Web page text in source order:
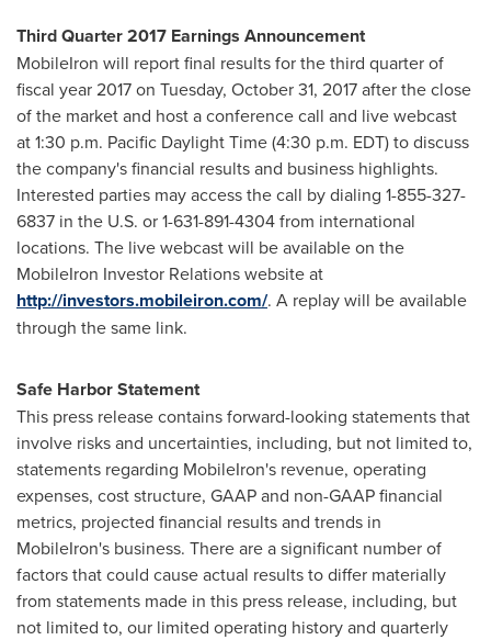
Third Quarter 2017 Earnings Announcement
MobileIron will report final results for the third quarter of
fiscal year 2017 on Tuesday, October 31, 2017after the close
of the market and host a conference call and live webcast
at1:30 p.m. Pacific Daylight Time(4:30 p.m. EDT) to discuss
the company's financial results and business highlights.
Interested parties may access the call by dialing 1-855-327-
6837 in the U.S. or 1-631-891-4304 from international
locations. The live webcast will be available on the
MobileIron Investor Relations website at
http://investors.mobileiron.com/. A replay will be available
through the same link.
Safe Harbor Statement
This press release contains forward-looking statements that
involve risks and uncertainties, including, but not limited to,
statements regarding MobileIron's revenue, operating
expenses, cost structure, GAAP and non-GAAP financial
metrics, projected financial results and trends in
MobileIron's business. There are a significant number of
factors that could cause actual results to differ materially
from statements made in this press release, including, but
not limited to, our limited operating history and quarterly